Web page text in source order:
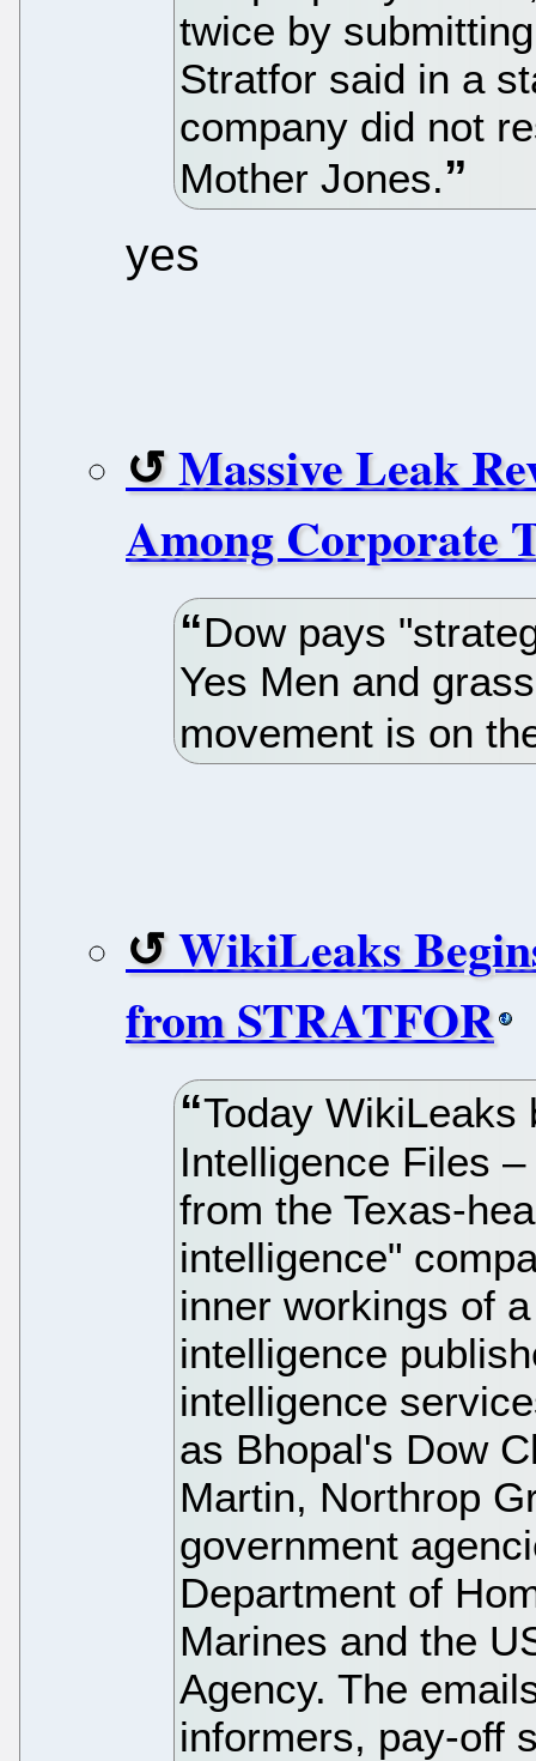
twice by
Stratfor said in a
company did not
Mother Jones.
yes
Massive Leak
Among Corporate
Dow pays
Yes Men and
movement is on
WikiLeaks
from STRATFOR
Today WikiLeaks
Intelligence Files
from the Texas-
intelligence"
inner workings of
intelligence
intelligence
as Bhopal's Dow
Martin, Northrop
government
Department of
Marines and the
Agency. The
informers, pay-off